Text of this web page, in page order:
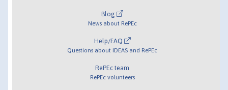
Blog
News about RePEc
Help/FAQ
Questions about IDEAS and RePEc
RePEc team
RePEc volunteers